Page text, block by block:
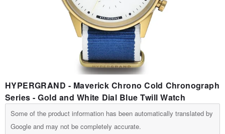
HYPERGRAND - Maverick Chrono Cold Chronograph
Series - Gold and White Dial Blue Twill Watch
Some of the product information has been automatically translated by
Google and may not be completely accurate.